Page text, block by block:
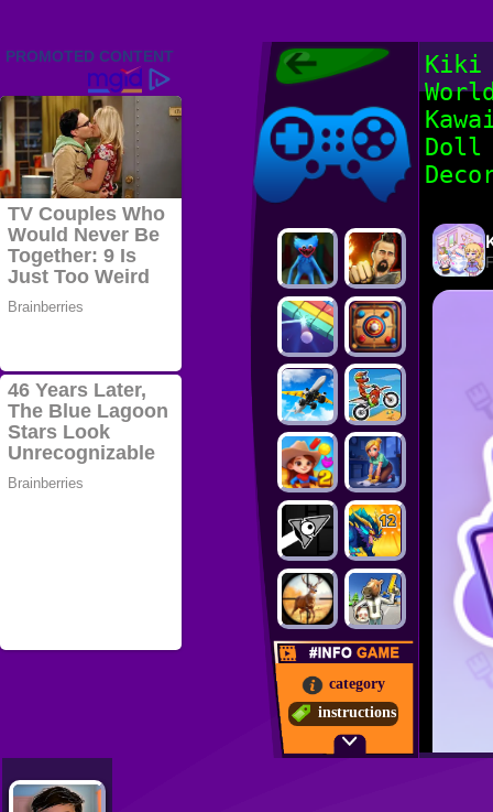
Friv 2022,
Friv4school
Games Online
Friv4school
category
instructions
Kiki
Doll